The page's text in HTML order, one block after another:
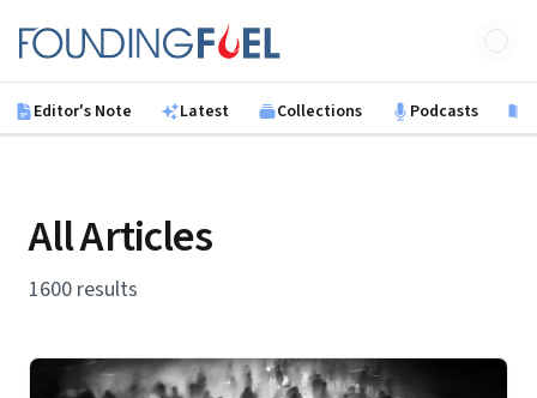
Founding Fuel
Editor's Note Latest Collections Podcasts
All Articles
1600 results